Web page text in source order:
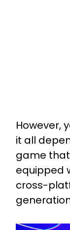
However,
it all
game
equipped
cross-